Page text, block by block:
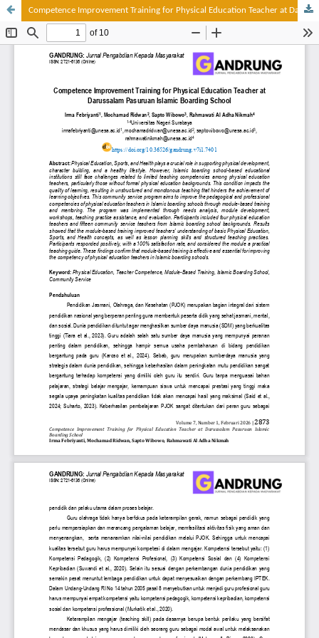
Competence Improvement Training for Physical Education Teacher at Darussalam Pasuruan Islamic Boarding School